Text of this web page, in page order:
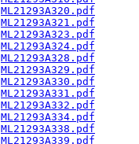
ML21293A320.pdf
ML21293A321.pdf
ML21293A323.pdf
ML21293A324.pdf
ML21293A328.pdf
ML21293A329.pdf
ML21293A330.pdf
ML21293A331.pdf
ML21293A332.pdf
ML21293A334.pdf
ML21293A338.pdf
ML21293A339.pdf